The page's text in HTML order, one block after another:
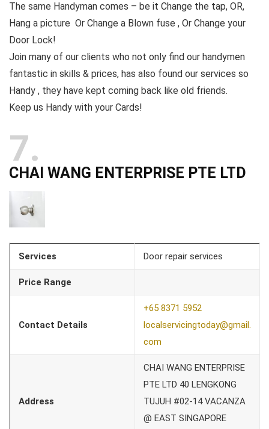
The same Handyman comes – be it Change the tap, OR,
Hang a picture Or Change a Blown fuse , Or Change your
Door Lock!
Join many of our clients who not only find our handymen
fantastic in skills & prices, has also found our services so
Handy , they have kept coming back like old friends.
Keep us Handy with your Cards!
7
CHAI WANG ENTERPRISE PTE LTD
Services Door repair services
Price Range
Contact Details
+65 8371 5952
localservicingtoday@gmail.
com
Address
CHAI WANG ENTERPRISE
PTE LTD 40 LENGKONG
TUJUH #02-14 VACANZA
@ EAST SINGAPORE